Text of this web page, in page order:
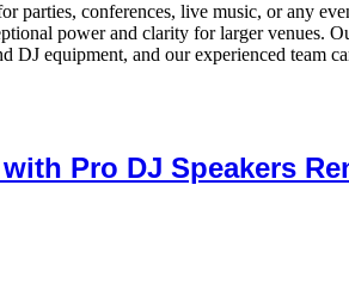
parties, conferences, live music, or any
power and clarity for larger venues.
DJ equipment, and our experienced team
Pro DJ Speakers